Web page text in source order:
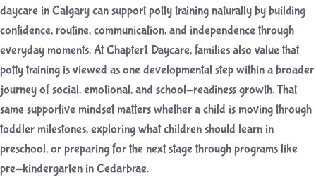
daycare in Calgarycan support potty training naturally by building
confidence, routine, communication, and independence through
everyday moments. At Chapter1 Daycare, families also value that
potty training is viewed as one developmental step within a broader
journey of social, emotional, and school-readiness growth. That
same supportive mindset matters whether a child is moving through
toddler milestones, exploringwhat children should learn in
preschool, or preparing for the next stage through programs like
pre-kindergarten in Cedarbrae.